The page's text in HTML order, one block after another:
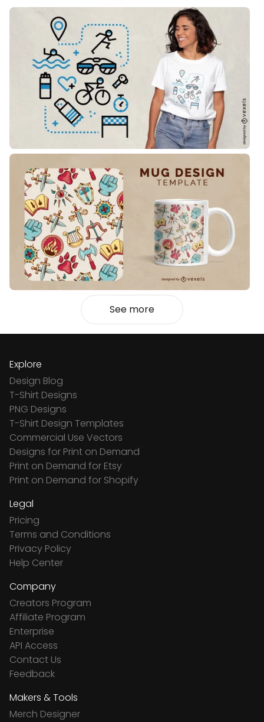
See more
Explore
Design Blog
T-Shirt Designs
PNG Designs
T-Shirt Design Templates
Commercial Use Vectors
Designs for Print on Demand
Print on Demand for Etsy
Print on Demand for Shopify
Legal
Pricing
Terms and Conditions
Privacy Policy
Help Center
Company
Creators Program
Affiliate Program
Enterprise
API Access
Contact Us
Feedback
Makers & Tools
Merch Designer